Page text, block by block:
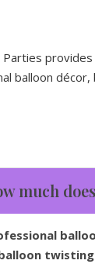
balloon
much